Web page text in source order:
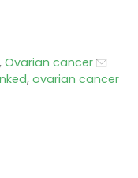
, Ovarian cancer
, ovarian cancer